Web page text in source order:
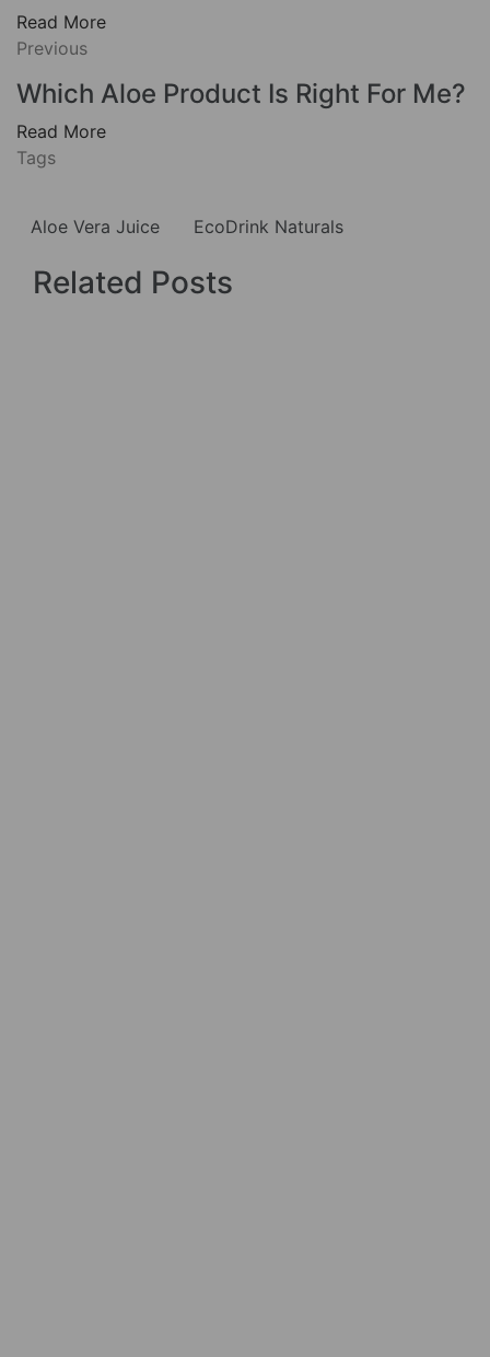
Read More
Previous
Which Aloe Product Is Right For Me?
Read More
Tags
Aloe Vera Juice EcoDrink Naturals
Related Posts